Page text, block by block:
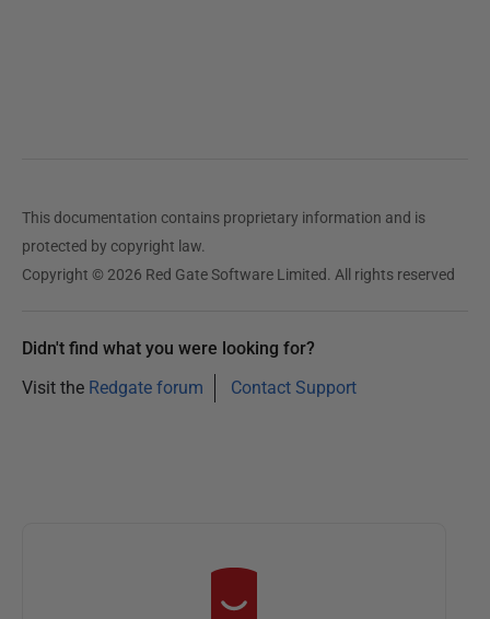
This documentation contains proprietary information and is
protected by copyright law.
Copyright © 2026 Red Gate Software Limited. All rights reserved
Didn't find what you were looking for?
Visit the Redgate forum Contact Support